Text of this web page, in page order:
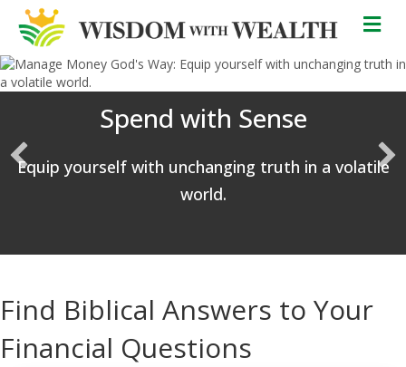
Spend with Sense
Equip yourself with unchanging truth in a volatile
world.
Find Biblical Answers to Your
Financial Questions